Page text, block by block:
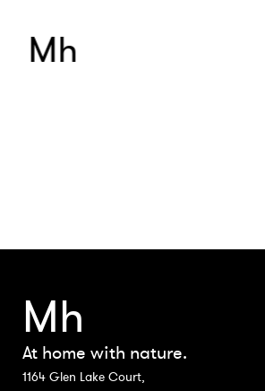
Mh
Mh
At home with nature.
1164 Glen Lake Court,